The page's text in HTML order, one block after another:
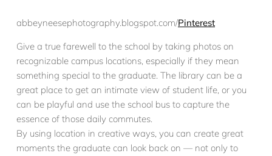
abbeyneesephotography.blogspot.com/Pinterest
Give a true farewell to the school by taking photos on
recognizable campus locations, especially if they mean
something special to the graduate. The library can be a
great place to get an intimate view of student life, or you
can be playful and use the school bus to capture the
essence of those daily commutes.
By using location in creative ways, you can create great
moments the graduate can look back on — not only to